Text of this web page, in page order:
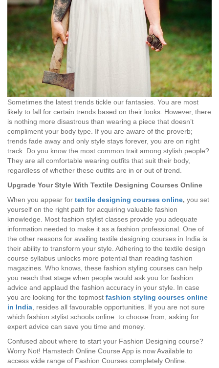
Sometimes the latest trends tickle our fantasies. You are most
likely to fall for certain trends based on their looks. However, there
is nothing more disastrous than wearing a piece that doesn’t
compliment your body type. If you are aware of the proverb;
trends fade away and only style stays forever, you are on right
track. Do you know the most common trait among stylish people?
They are all comfortable wearing outfits that suit their body,
regardless of whether these outfits are in or out of trend.
Upgrade Your Style With Textile Designing Courses Online
When you appear for textile designing courses online, you set
yourself on the right path for acquiring valuable fashion
knowledge. Most fashion stylist classes provide you adequate
information needed to make it as a fashion professional. One of
the other reasons for availing textile designing courses in India is
their ability to transform your style. Adhering to the textile design
course syllabus unlocks more potential than reading fashion
magazines. Who knows, these fashion styling courses can help
you reach that stage when people would ask you for fashion
advice and applaud the fashion accuracy in your style. In case
you are looking for the topmost fashion styling courses online
in India , resides all favourable opportunities. If you are not sure
which fashion stylist schools online to choose from, asking for
expert advice can save you time and money.
Confused about where to start your Fashion Designing course?
Worry Not! Hamstech Online Course App is now Available to
access wide range of Fashion Courses completely Online.